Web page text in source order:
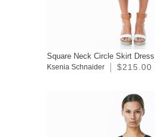
Square Neck Circle Skirt Dress
Ksenia Schnaider $215.00